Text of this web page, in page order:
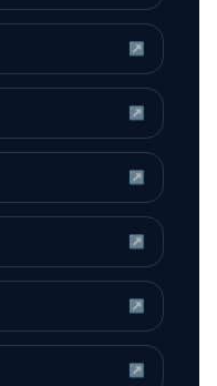
↗
↗
↗
↗
↗
↗